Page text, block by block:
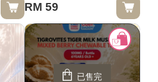
RM 59
已售完